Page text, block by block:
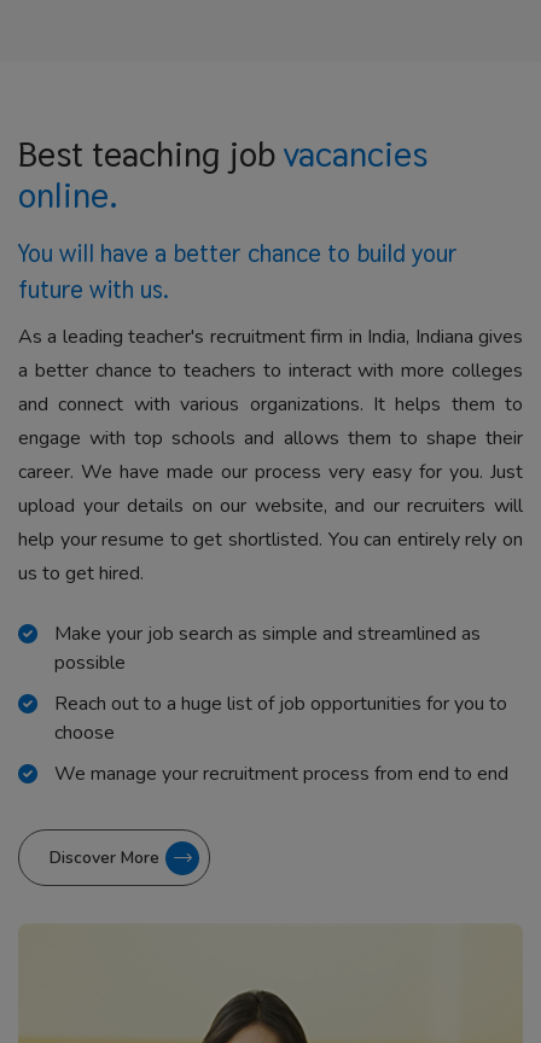
Best teaching jobvacancies
online.
You will have a better chance to build your
future with us.
As a leading teacher's recruitment firm in India, Indiana gives
a better chance to teachers to interact with more colleges
and connect with various organizations. It helps them to
engage with top schools and allows them to shape their
career. We have made our process very easy for you. Just
upload your details on our website, and our recruiters will
help your resume to get shortlisted. You can entirely rely on
us to get hired.
Make your job search as simple and streamlined as
possible
Reach out to a huge list of job opportunities for you to
choose
We manage your recruitment process from end to end
Discover More